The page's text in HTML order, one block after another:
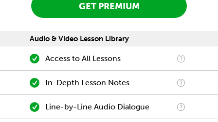
GET PREMIUM
Audio & Video Lesson Library
Access to All Lessons
In-Depth Lesson Notes
Line-by-Line Audio Dialogue